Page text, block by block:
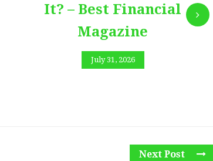
It? – Best Financial
Magazine
July 31, 2026
Next Post